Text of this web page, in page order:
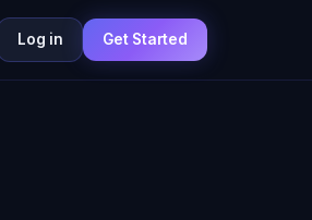
Log in Get Started